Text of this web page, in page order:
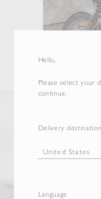
Hello,
Please select your
continue.
Delivery destination
Language